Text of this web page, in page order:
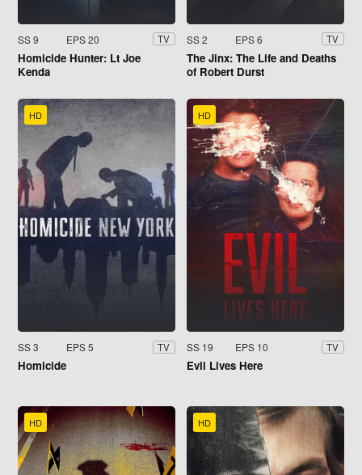
SS 9 EPS 20 TV
Homicide Hunter: Lt Joe
Kenda
SS 2 EPS 6 TV
The Jinx: The Life and Deaths
of Robert Durst
HD
SS 3 EPS 5 TV
Homicide
HD
SS 19 EPS 10 TV
Evil Lives Here
HD HD